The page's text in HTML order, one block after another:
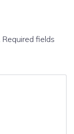
Required fields